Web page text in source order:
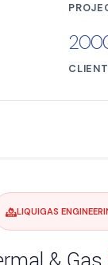
LIQUIGAS